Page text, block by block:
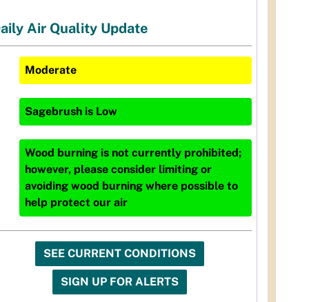
Air Quality Update
Moderate
Sagebrush is Low
Wood burning is not currently prohibited;
however, please consider limiting or
avoiding wood burning where possible to
help protect our air
SEE CURRENT CONDITIONS
SIGN UP FOR ALERTS